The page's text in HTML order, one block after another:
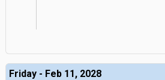
Friday - Feb 11, 2028